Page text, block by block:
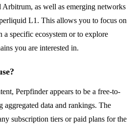
Arbitrum, as well as emerging networks
L1. This allows you to focus on
a specific ecosystem or to explore
you are interested in.
Perpfinder appears to be a free-to-
data and rankings. The
subscription tiers or paid plans for the